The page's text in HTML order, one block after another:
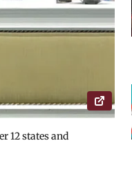
12 states and